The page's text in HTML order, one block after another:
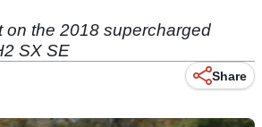
on the 2018 supercharged
SX SE
Share